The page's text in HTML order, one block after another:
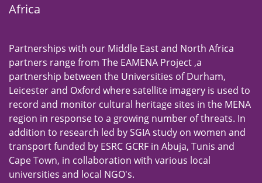
Africa
Partnerships with our Middle East and North Africa
partners range from The EAMENA Project ,a
partnership between the Universities of Durham,
Leicester and Oxford where satellite imagery is used to
record and monitor cultural heritage sites in the MENA
region in response to a growing number of threats. In
addition to research led by SGIA study on women and
transport funded by ESRC GCRF in Abuja, Tunis and
Cape Town, in collaboration with various local
universities and local NGO's.